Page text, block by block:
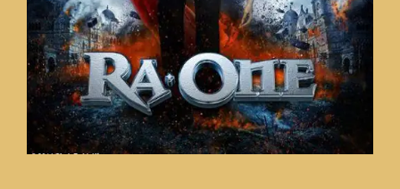
Lost